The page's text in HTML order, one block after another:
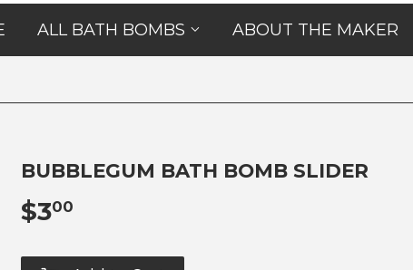
ALL BATH BOMBS ABOUT THE MAKER
BUBBLEGUM BATH BOMB SLIDER
$300